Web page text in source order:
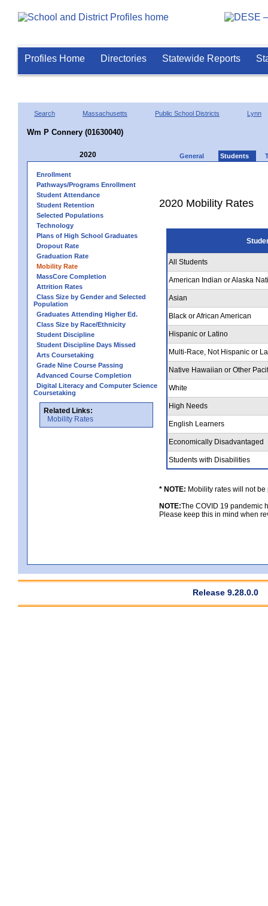
Profiles Home Directories Statewide Reports
Search Massachusetts Public School Districts Lynn
Wm P Connery (01630040)
2020 General Students
Enrollment
Pathways/Programs Enrollment
Student Attendance
Student Retention
Selected Populations
Technology
Plans of High School Graduates
Dropout Rate
Graduation Rate
Mobility Rate
MassCore Completion
Attrition Rates
Class Size by Gender and Selected
Population
Graduates Attending Higher Ed.
Class Size by Race/Ethnicity
Student Discipline
Student Discipline Days Missed
Arts Coursetaking
Grade Nine Course Passing
Advanced Course Completion
Digital Literacy and Computer Science
Coursetaking
Related Links:
Mobility Rates
2020 Mobility Rates
All Students
American Indian or Alaska
Asian
Black or African American
Hispanic or Latino
Multi-Race, Not Hispanic or
Native Hawaiian or Other
White
High Needs
English Learners
Economically Disadvantaged
Students with Disabilities
* NOTE: Mobility rates will not
NOTE:The COVID 19 pandemic
Please keep this in mind when
Release 9.28.0.0